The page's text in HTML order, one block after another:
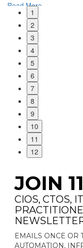
Read More
1
2
3
4
5
6
7
8
9
10
11
12
JOIN
CIOS, CTOS,
EMAILS ONCE OR
AUTOMATION,